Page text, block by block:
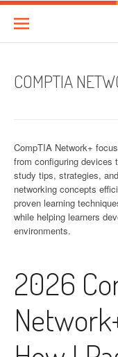
COMPTIA
CompTIA Network+
from configuring devices
study tips, strategies,
networking concepts
proven learning
while helping learners
environments.
2026